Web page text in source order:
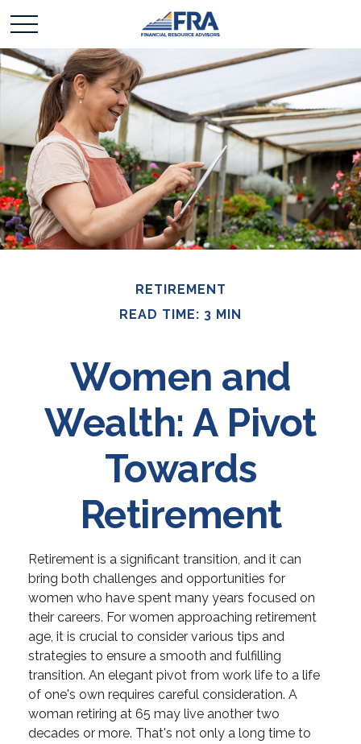
RETIREMENT
READ TIME: 3 MIN
Women and
Wealth: A Pivot
Towards
Retirement
Retirement is a significant transition, and it can
bring both challenges and opportunities for
women who have spent many years focused on
their careers. For women approaching retirement
age, it is crucial to consider various tips and
strategies to ensure a smooth and fulfilling
transition. An elegant pivot from work life to a life
of one's own requires careful consideration. A
woman retiring at 65 may live another two
decades or more. That's not only a long time to